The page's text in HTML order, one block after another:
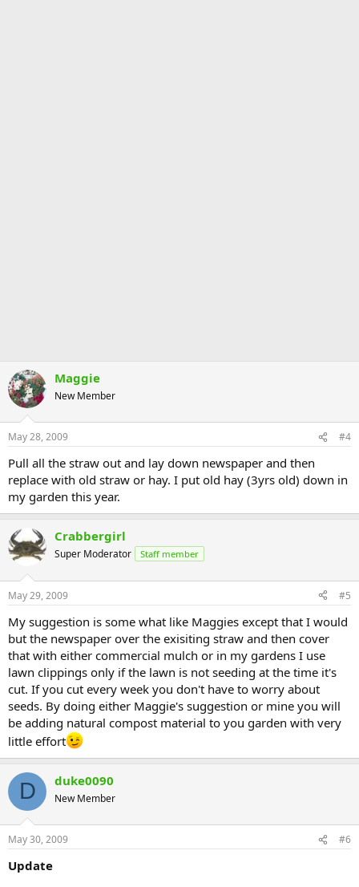
Maggie
New Member
May 28, 2009 #4
Pull all the straw out and lay down newspaper and then
replace with old straw or hay. I put old hay (3yrs old) down in
my garden this year.
Crabbergirl
Super Moderator Staff member
May 29, 2009 #5
My suggestion is some what like Maggies except that I would
but the newspaper over the exisiting straw and then cover
that with either commercial mulch or in my gardens I use
lawn clippings only if the lawn is not seeding at the time it's
cut. If you cut every week you don't have to worry about
seeds. By doing either Maggie's suggestion or mine you will
be adding natural compost material to you garden with very
little effort
D duke0090
New Member
May 30, 2009 #6
Update